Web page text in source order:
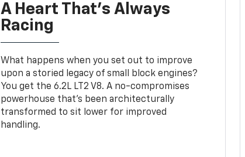
A Heart That’s Always
Racing
What happens when you set out to improve
upon a storied legacy of small block engines?
You get the 6.2L LT2 V8. A no-compromises
powerhouse that’s been architecturally
transformed to sit lower for improved
handling.